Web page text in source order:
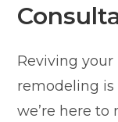
Reviving your
remodeling is
we’re here to